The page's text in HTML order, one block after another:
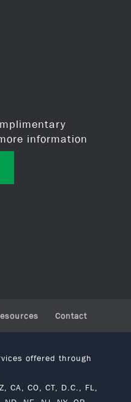
information
Contact
offered through
CA, CO, CT, D.C., FL,